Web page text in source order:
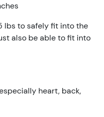
lbs to safely fit into the
also be able to fit into
heart, back,